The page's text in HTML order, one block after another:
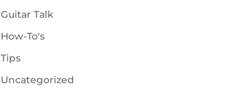
Guitar Talk
How-To's
Tips
Uncategorized